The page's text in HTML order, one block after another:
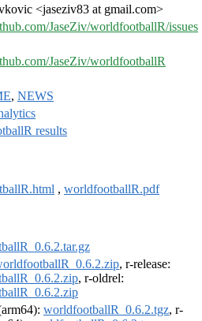
<jaseziv83 at gmail.com>
JaseZiv/worldfootballR/issues
JaseZiv/worldfootballR
, NEWS
results
, worldfootballR.pdf
, r-release:
, r-oldrel:
worldfootballR_0.6.2.tgz, r-